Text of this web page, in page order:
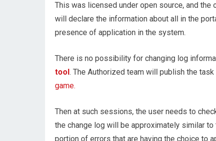
This was licensed under open source, and
will declare the information about all in the
presence of application in the system.
There is no possibility for changing log
tool. The Authorized team will publish the
game.
Then at such sessions, the user needs to
the change log will be approximately similar
portion of errors that are having the choice to